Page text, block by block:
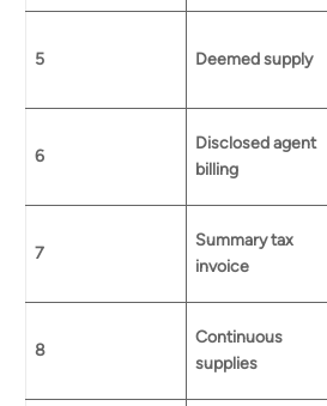
5 Deemed supply
6
Disclosed agent
billing
7
Summary tax
invoice
8
Continuous
supplies